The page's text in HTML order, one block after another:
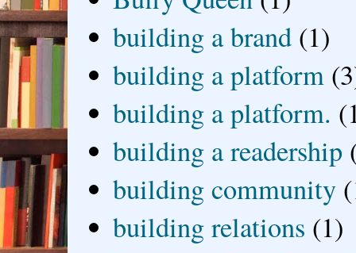
building a brand (1)
building a platform
building a platform.
building a readership
building community
building relations (1)